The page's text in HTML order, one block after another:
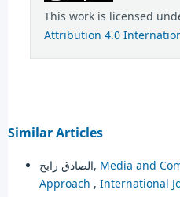
This work is licensed
Attribution 4.0
Similar Articles
الصادق رابح, Media and
Approach , International